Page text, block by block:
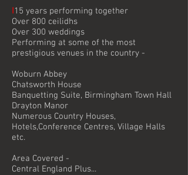
I15 years performing together
Over 800 ceilidhs
Over 300 weddings
Performing at some of the most
prestigious venues in the country -
Woburn Abbey
Chatsworth House
Banquetting Suite, Birmingham Town Hall
Drayton Manor
Numerous Country Houses,
Hotels,Conference Centres, Village Halls
etc.
Area Covered -
Central England Plus...